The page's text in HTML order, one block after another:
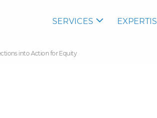
SERVICES
into Action for Equity